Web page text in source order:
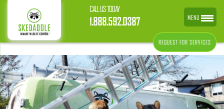
CALL US TODAY
1.888.592.0387
REQUEST FOR SERVICES
MENU